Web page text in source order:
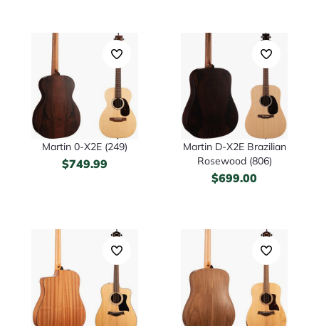
Martin 0-X2E (249)
$749.99
Martin D-X2E Brazilian
Rosewood (806)
$699.00